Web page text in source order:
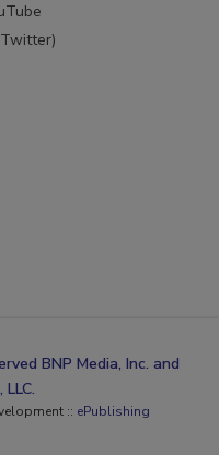
BNP Media, Inc. and
LLC.
:: ePublishing